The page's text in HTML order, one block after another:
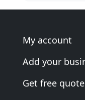
My account
Add your
Get free